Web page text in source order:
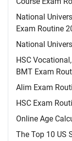
National
Exam Routine
National
HSC
BMT Exam
Alim Exam
HSC Exam
Online Age
The Top 10 US